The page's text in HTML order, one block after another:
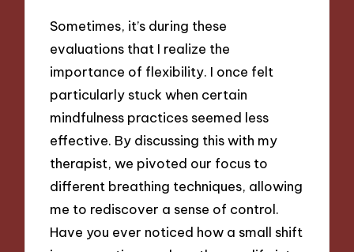
Sometimes, it’s during these
evaluations that I realize the
importance of flexibility. I once felt
particularly stuck when certain
mindfulness practices seemed less
effective. By discussing this with my
therapist, we pivoted our focus to
different breathing techniques, allowing
me to rediscover a sense of control.
Have you ever noticed how a small shift